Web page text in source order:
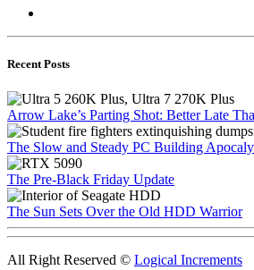
Recent Posts
Arrow Lake’s Parting Shot: Better Late
The Slow and Steady PC Building
The Pre-Black Friday Update
The Sun Sets Over the Old HDD Warrior
All Right Reserved © Logical Increments